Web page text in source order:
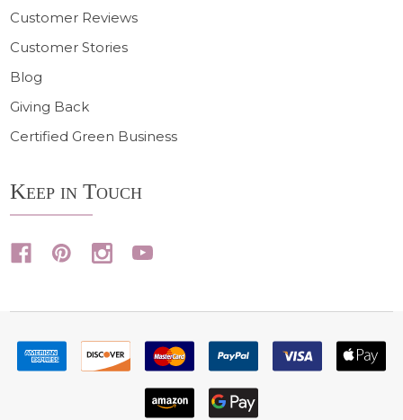
Customer Reviews
Customer Stories
Blog
Giving Back
Certified Green Business
Keep in Touch